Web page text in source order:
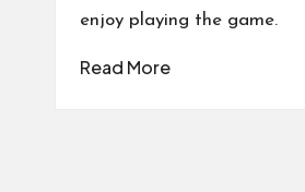
enjoy playing the game.
Read More